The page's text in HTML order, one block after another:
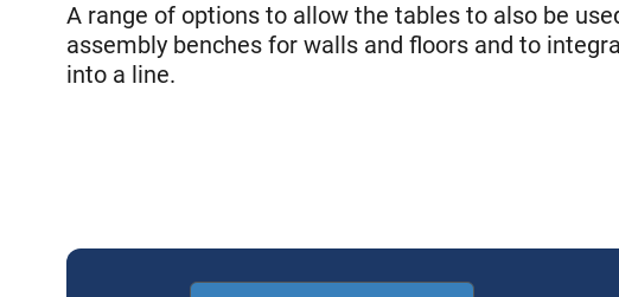
A range of options to allow the tables to also be
assembly benches for walls and floors and to
into a line.